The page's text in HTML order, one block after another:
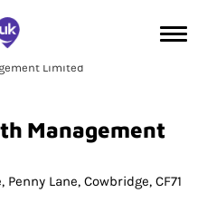
Limited
Management
Penny Lane Cowbridge CF71